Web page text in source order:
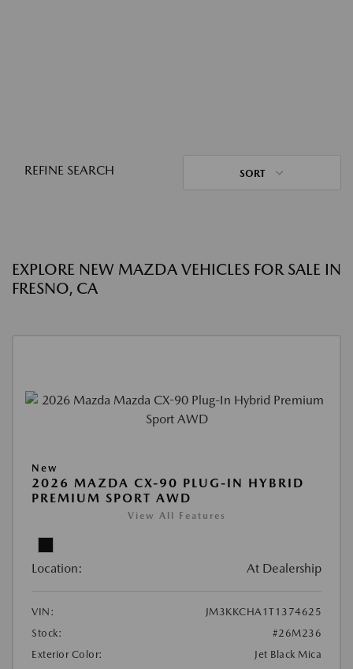
REFINE SEARCH SORT
EXPLORE NEW MAZDA VEHICLES FOR SALE IN
FRESNO, CA
New
2026 MAZDA CX-90 PLUG-IN HYBRID
PREMIUM SPORT AWD
View All Features
Location: At Dealership
VIN:
JM3KKCHA1T1374625
Stock:
#26M236
Exterior Color:
Jet Black Mica